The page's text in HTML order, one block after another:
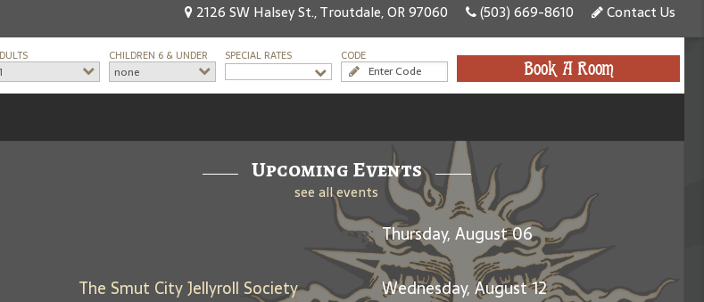
2126 SW Halsey St., Troutdale, OR 97060 (503) 669-8610 Contact Us
CHILDREN 6 & UNDER
none
SPECIAL RATES CODE
Book A Room
Upcoming Events
see all events
Days Between: A Celebration of Jerry Garcia
Thursday, August 06
The Smut City Jellyroll Society
Wednesday, August 12